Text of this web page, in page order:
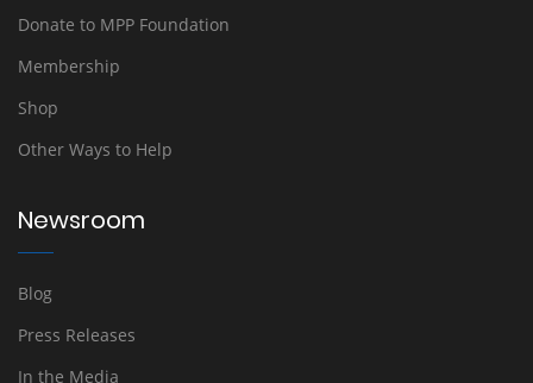
Donate to MPP Foundation
Membership
Shop
Other Ways to Help
Newsroom
Blog
Press Releases
In the Media